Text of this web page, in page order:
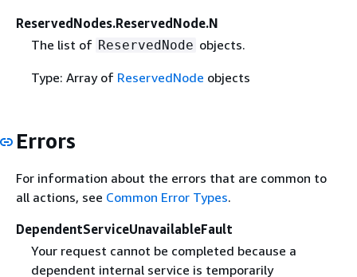
ReservedNodes.ReservedNode.N
The list of ReservedNode objects.
Type: Array of ReservedNode objects
Errors
For information about the errors that are common to
all actions, see Common Error Types.
DependentServiceUnavailableFault
Your request cannot be completed because a
dependent internal service is temporarily